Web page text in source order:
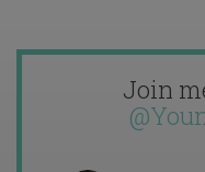
Join